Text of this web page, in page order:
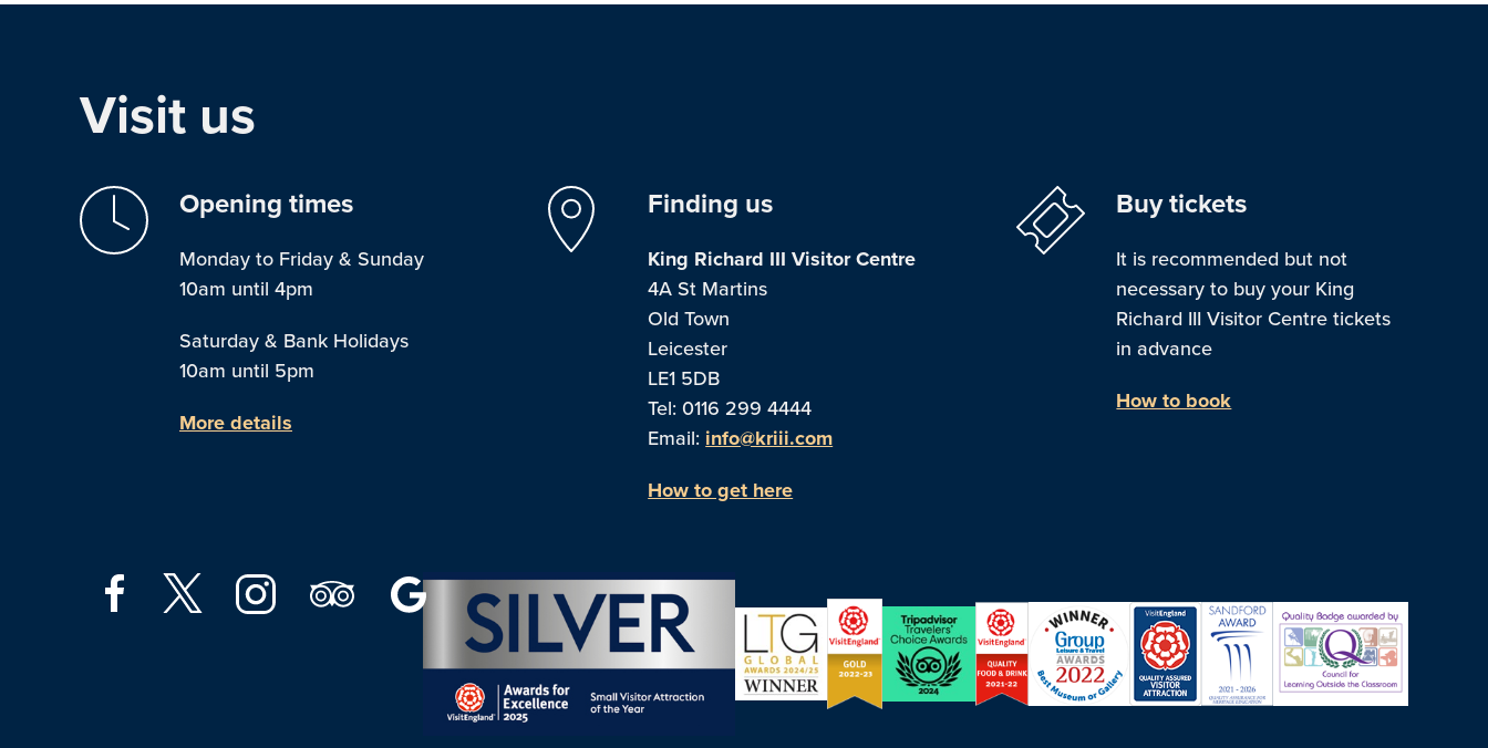
Visit us
Opening times
Monday to Friday & Sunday
10am until 4pm
Saturday & Bank Holidays
10am until 5pm
More details
Finding us
King Richard III Visitor Centre
4A St Martins
Old Town
Leicester
LE1 5DB
Tel: 0116 299 4444
Email: info@kriii.com
How to get here
Buy tickets
It is recommended but not
necessary to buy your King
Richard III Visitor Centre tickets
in advance
How to book